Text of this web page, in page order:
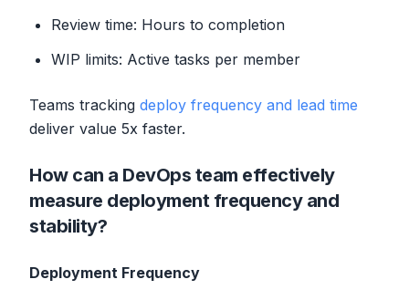
Review time: Hours to completion
WIP limits: Active tasks per member
Teams tracking deploy frequency and lead time
deliver value 5x faster.
How can a DevOps team effectively
measure deployment frequency and
stability?
Deployment Frequency